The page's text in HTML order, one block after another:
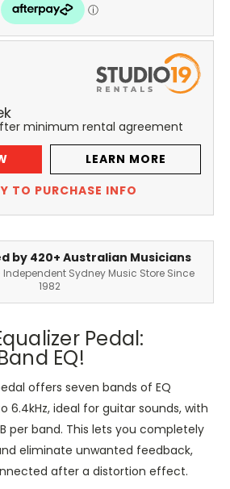
minimum rental agreement
LEARN MORE
TO PURCHASE INFO
by 420+ Australian Musicians
Sydney Music Store Since
1982
Pedal:
EQ!
offers seven bands of EQ
6.4kHz, ideal for guitar sounds, with
per band. This lets you completely
eliminate unwanted feedback,
after a distortion effect.